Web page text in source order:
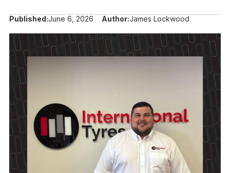
Published:June 6, 2026 Author:James Lockwood